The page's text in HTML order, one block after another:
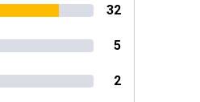
32
5
2